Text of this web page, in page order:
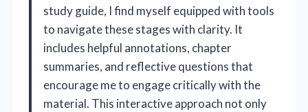
study guide, I find myself equipped with tools
to navigate these stages with clarity. It
includes helpful annotations, chapter
summaries, and reflective questions that
encourage me to engage critically with the
material. This interactive approach not only